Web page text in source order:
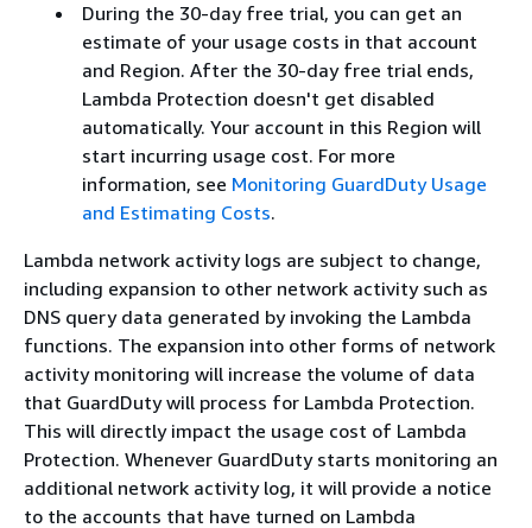
During the 30-day free trial, you can get an
estimate of your usage costs in that account
and Region. After the 30-day free trial ends,
Lambda Protection doesn't get disabled
automatically. Your account in this Region will
start incurring usage cost. For more
information, see Monitoring GuardDuty Usage
and Estimating Costs.
Lambda network activity logs are subject to change,
including expansion to other network activity such as
DNS query data generated by invoking the Lambda
functions. The expansion into other forms of network
activity monitoring will increase the volume of data
that GuardDuty will process for Lambda Protection.
This will directly impact the usage cost of Lambda
Protection. Whenever GuardDuty starts monitoring an
additional network activity log, it will provide a notice
to the accounts that have turned on Lambda